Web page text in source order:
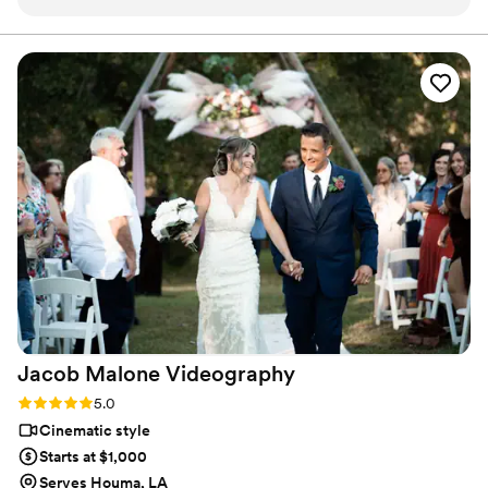
fantastic job along with his team member capturing just the
right moments. Colby definitely made us feel great that day!
He was also, able to get to each location we needed at the
perfect time. Our final wedding video felt like our own
special movie and we were the stars. The service was
excellent, and well loved. If you are thinking about having
your wedding day or any special moment captured Glaude
Videography is the go-to choice!”
Jacob Malone Videography
Rating: 5.0 (3 reviews)
5.0
Cinematic style
Starts at $1,000
Serves Houma, LA